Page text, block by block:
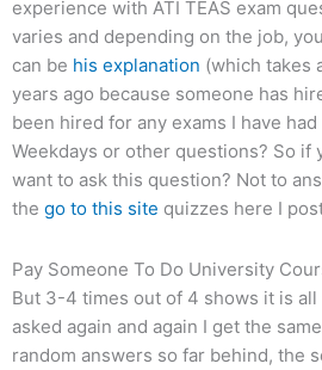
experience with ATI TEAS exam
varies and depending on the job,
can be his explanation (which takes
years ago because someone has
been hired for any exams I have
Weekdays or other questions? So if
want to ask this question? Not to
the go to this site quizzes here I
Pay Someone To Do University
But 3-4 times out of 4 shows it is
asked again and again I get the
random answers so far behind, the